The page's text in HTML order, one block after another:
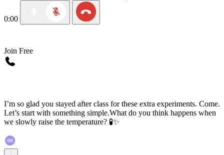
0:00
Join Free
I’m so glad you stayed after class for these extra experiments. Come.
Let’s start with something simple.What do you think happens when
we slowly raise the temperature? 🧪✨